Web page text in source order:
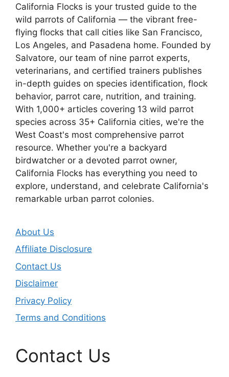
California Flocks is your trusted guide to the
wild parrots of California — the vibrant free-
flying flocks that call cities like San Francisco,
Los Angeles, and Pasadena home. Founded by
Salvatore, our team of nine parrot experts,
veterinarians, and certified trainers publishes
in-depth guides on species identification, flock
behavior, parrot care, nutrition, and training.
With 1,000+ articles covering 13 wild parrot
species across 35+ California cities, we're the
West Coast's most comprehensive parrot
resource. Whether you're a backyard
birdwatcher or a devoted parrot owner,
California Flocks has everything you need to
explore, understand, and celebrate California's
remarkable urban parrot colonies.
About Us
Affiliate Disclosure
Contact Us
Disclaimer
Privacy Policy
Terms and Conditions
Contact Us